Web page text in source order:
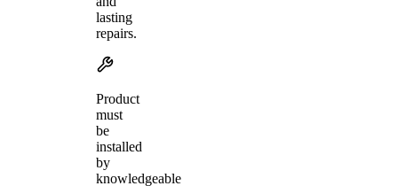
lasting
repairs.
Product
must
be
installed
by
knowledgeable